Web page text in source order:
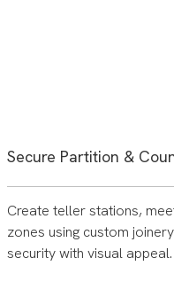
Secure Partition &
Create teller stations,
zones using custom
security with visual appeal.